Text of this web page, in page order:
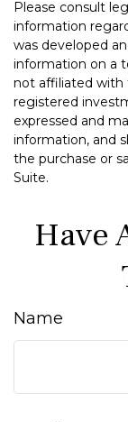
Please consult
information
was developed
information on a
not affiliated with
registered
expressed and
information, and
the purchase or
Suite.
Have
Name